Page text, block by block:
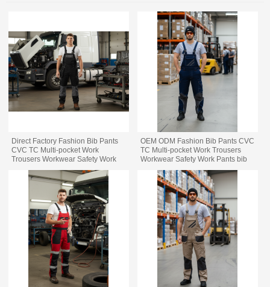
Direct Factory Fashion Bib Pants
CVC TC Multi-pocket Work
Trousers Workwear Safety Work
OEM ODM Fashion Bib Pants CVC
TC Multi-pocket Work Trousers
Workwear Safety Work Pants bib